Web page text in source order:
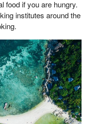
food if you are hungry.
institutes around the